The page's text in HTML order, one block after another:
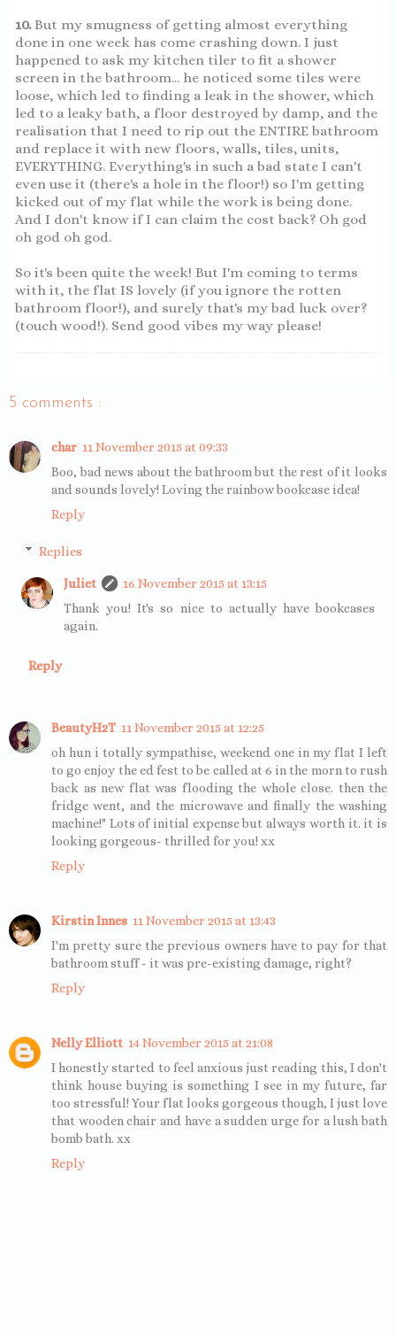
10.But my smugness of getting almost everything
done in one week has come crashing down. I just
happened to ask my kitchen tiler to fit a shower
screen in the bathroom... he noticed some tiles were
loose, which led to finding a leak in the shower, which
led to a leaky bath, a floor destroyed by damp, and the
realisation that I need to rip out the ENTIRE bathroom
and replace it with new floors, walls, tiles, units,
EVERYTHING. Everything's in such a bad state I can't
even use it (there's a hole in the floor!) so I'm getting
kicked out of my flat while the work is being done.
And I don't know if I can claim the cost back? Oh god
oh god oh god.
So it's been quite the week! But I'm coming to terms
with it, the flat IS lovely (if you ignore the rotten
bathroom floor!), and surely that's my bad luck over?
(touch wood!). Send good vibes my way please!
5 comments :
char 11 November 2015 at 09:33
Boo, bad news about the bathroom but the rest of it looks
and sounds lovely! Loving the rainbow bookcase idea!
Reply
Replies
Juliet
16 November 2015 at 13:15
Thank you! It's so nice to actually have bookcases
again.
Reply
BeautyH2T 11 November 2015 at 12:25
oh hun i totally sympathise, weekend one in my flat I left
to go enjoy the ed fest to be called at 6 in the morn to rush
back as new flat was flooding the whole close. then the
fridge went, and the microwave and finally the washing
machine!" Lots of initial expense but always worth it. it is
looking gorgeous- thrilled for you! xx
Reply
Kirstin Innes 11 November 2015 at 13:43
I'm pretty sure the previous owners have to pay for that
bathroom stuff - it was pre-existing damage, right?
Reply
Nelly Elliott 14 November 2015 at 21:08
I honestly started to feel anxious just reading this, I don't
think house buying is something I see in my future, far
too stressful! Your flat looks gorgeous though, I just love
that wooden chair and have a sudden urge for a lush bath
bomb bath. xx
Reply